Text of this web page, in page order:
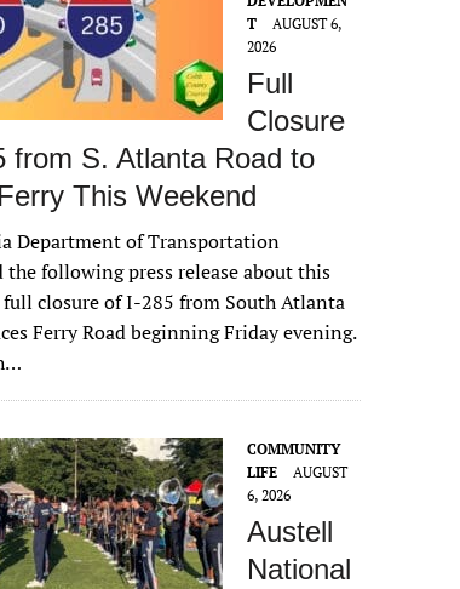
T
AUGUST 6,
2026
Full
Closure
from S. Atlanta Road to
This Weekend
Department of Transportation
following press release about this
full closure of I-285 from South Atlanta
Ferry Road beginning Friday evening.
COMMUNITY
LIFE
AUGUST
6, 2026
Austell
National